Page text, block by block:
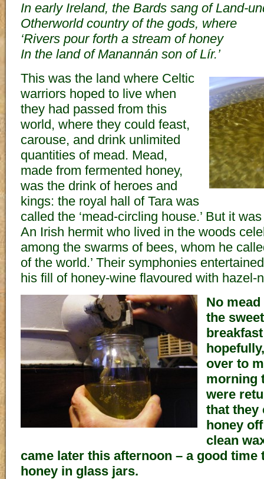
In early Ireland, the Bards sang of Land-
Otherworld country of the gods, where
‘Rivers pour forth a stream of honey
In the land of Manannán son of Lír.’
This was the land where Celtic
warriors hoped to live when
they had passed from this
world, where they could feast,
carouse, and drink unlimited
quantities of mead. Mead,
made from fermented honey,
was the drink of heroes and
kings: the royal hall of Tara was
called the ‘mead-circling house.’ But it
An Irish hermit who lived in the woods
among the swarms of bees, whom he
of the world.’ Their symphonies
his fill of honey-wine flavoured with hazel-
No
the
over to
morning
were
that they
honey
clean
came later this afternoon – a good time
honey in glass jars.